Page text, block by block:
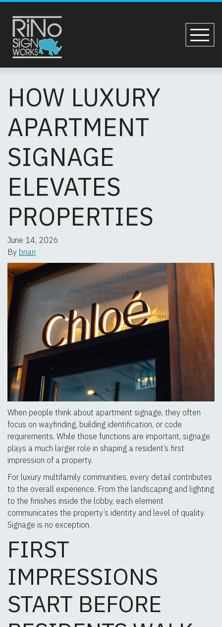
HOW LUXURY
HOW LUXURY
APARTMENT
SIGNAGE
ELEVATES
PROPERTIES
June 14, 2026
By brian
When people think about apartment signage, they often
focus on wayfinding, building identification, or code
requirements. While those functions are important, signage
plays a much larger role in shaping a resident’s first
impression of a property.
For luxury multifamily communities, every detail contributes
to the overall experience. From the landscaping and lighting
to the finishes inside the lobby, each element
communicates the property’s identity and level of quality.
Signage is no exception.
FIRST
IMPRESSIONS
START BEFORE